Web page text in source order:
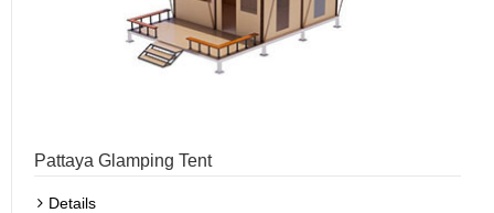
Pattaya Glamping Tent
Details